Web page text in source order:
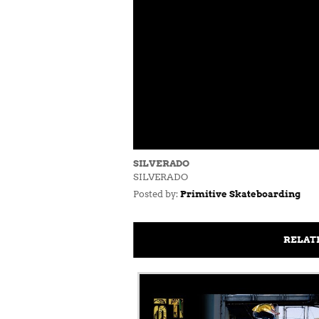
SILVERADO
SILVERADO
Posted by: Primitive Skateboarding